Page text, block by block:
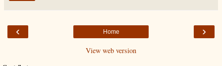
‹ ›
Home
View web version